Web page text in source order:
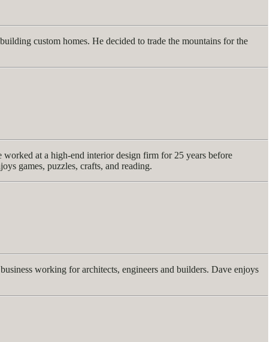
custom homes. He decided to trade the mountains for the
at a high-end interior design firm for 25 years before
games, puzzles, crafts, and reading.
working for architects, engineers and builders. Dave enjoys